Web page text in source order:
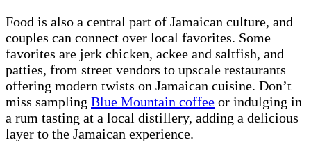
Food is also a central part of Jamaican culture, and
couples can connect over local favorites. Some
favorites are jerk chicken, ackee and saltfish, and
patties, from street vendors to upscale restaurants
offering modern twists on Jamaican cuisine. Don’t
miss sampling Blue Mountain coffee or indulging in
a rum tasting at a local distillery, adding a delicious
layer to the Jamaican experience.